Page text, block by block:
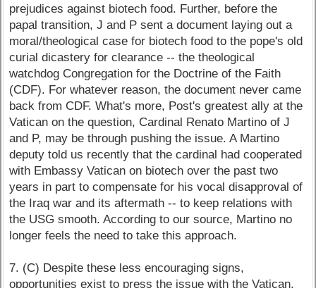
prejudices against biotech food. Further, before the
papal transition, J and P sent a document laying out a
moral/theological case for biotech food to the pope's old
curial dicastery for clearance -- the theological
watchdog Congregation for the Doctrine of the Faith
(CDF). For whatever reason, the document never came
back from CDF. What's more, Post's greatest ally at the
Vatican on the question, Cardinal Renato Martino of J
and P, may be through pushing the issue. A Martino
deputy told us recently that the cardinal had cooperated
with Embassy Vatican on biotech over the past two
years in part to compensate for his vocal disapproval of
the Iraq war and its aftermath -- to keep relations with
the USG smooth. According to our source, Martino no
longer feels the need to take this approach.
7. (C) Despite these less encouraging signs,
opportunities exist to press the issue with the Vatican,